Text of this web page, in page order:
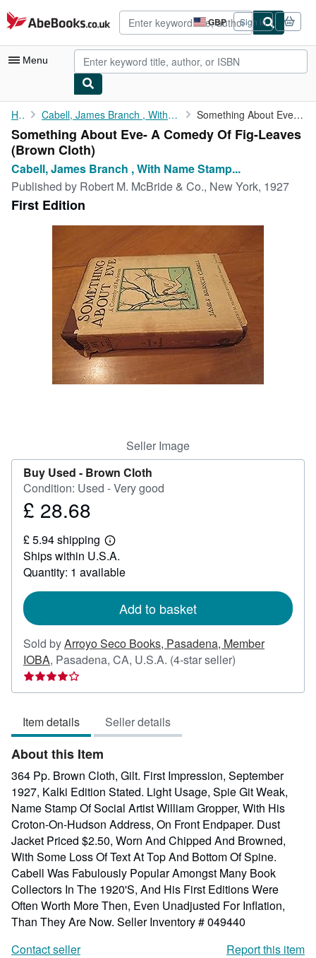
Skip to main content
AbeBooks.co.uk GBP
Site
shopping
preferences
Sign in
Menu
My Account
My Purchases
Advanced Search
Browse Collections
Rare Books
Home Cabell, James Branch , With Name Stamp Of William Gropper Something About Eve- A Comedy Of Fig-Leaves
Something About Eve- A Comedy Of Fig-Leaves
(Brown Cloth)
Cabell, James Branch , With Name Stamp...
Published by Robert M. McBride & Co., New York, 1927
First Edition
Seller Image
Buy Used - Brown Cloth
Condition: Used - Very good
Price
28.68
£ 28.68
£ 5.94 shipping
Learn
more
about
shipping
Ships within U.S.A.
Quantity: 1 available
Add to basket
Sold byArroyo Seco Books, Pasadena, Member
IOBA, Pasadena, CA, U.S.A. (4-star seller)
4
Item details Seller details
About this Item
364 Pp. Brown Cloth, Gilt. First Impression, September
1927, Kalki Edition Stated. Light Usage, Spie Git Weak,
Name Stamp Of Social Artist William Gropper, With His
Croton-On-Hudson Address, On Front Endpaper. Dust
Jacket Priced $2.50, Worn And Chipped And Browned,
With Some Loss Of Text At Top And Bottom Of Spine.
Cabell Was Fabulously Popular Amongst Many Book
Collectors In The 1920'S, And His First Editions Were
Often Worth More Then, Even Unadjusted For Inflation,
Than They Are Now. Seller Inventory # 049440
Contact seller
Report this item